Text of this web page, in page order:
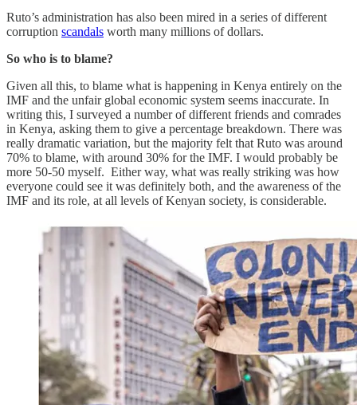
Ruto’s administration has also been mired in a series of different
corruption scandals worth many millions of dollars.
So who is to blame?
Given all this, to blame what is happening in Kenya entirely on the
IMF and the unfair global economic system seems inaccurate. In
writing this, I surveyed a number of different friends and comrades
in Kenya, asking them to give a percentage breakdown. There was
really dramatic variation, but the majority felt that Ruto was around
70% to blame, with around 30% for the IMF. I would probably be
more 50-50 myself. Either way, what was really striking was how
everyone could see it was definitely both, and the awareness of the
IMF and its role, at all levels of Kenyan society, is considerable.